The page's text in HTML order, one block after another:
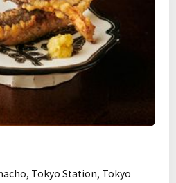
Tokyo Station, Tokyo